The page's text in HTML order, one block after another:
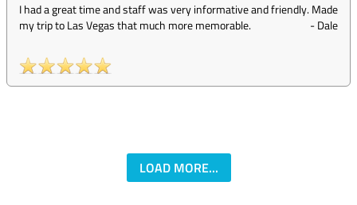
I had a great time and staff was very informative and friendly. Made
my trip to Las Vegas that much more memorable.
-Dale
LOAD MORE...